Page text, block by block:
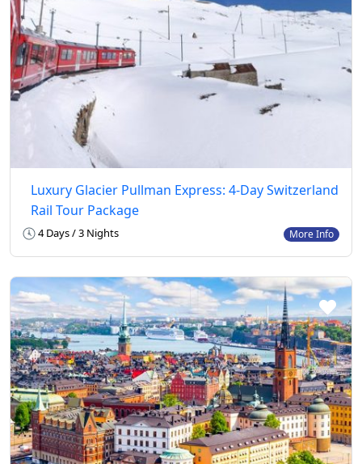
Luxury Glacier Pullman Express: 4-Day Switzerland
Rail Tour Package
4 Days / 3 Nights More Info